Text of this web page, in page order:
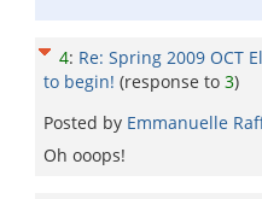
4: Re: Spring 2009 OCT
to begin! (response to 3)
Posted by Emmanuelle
Oh ooops!